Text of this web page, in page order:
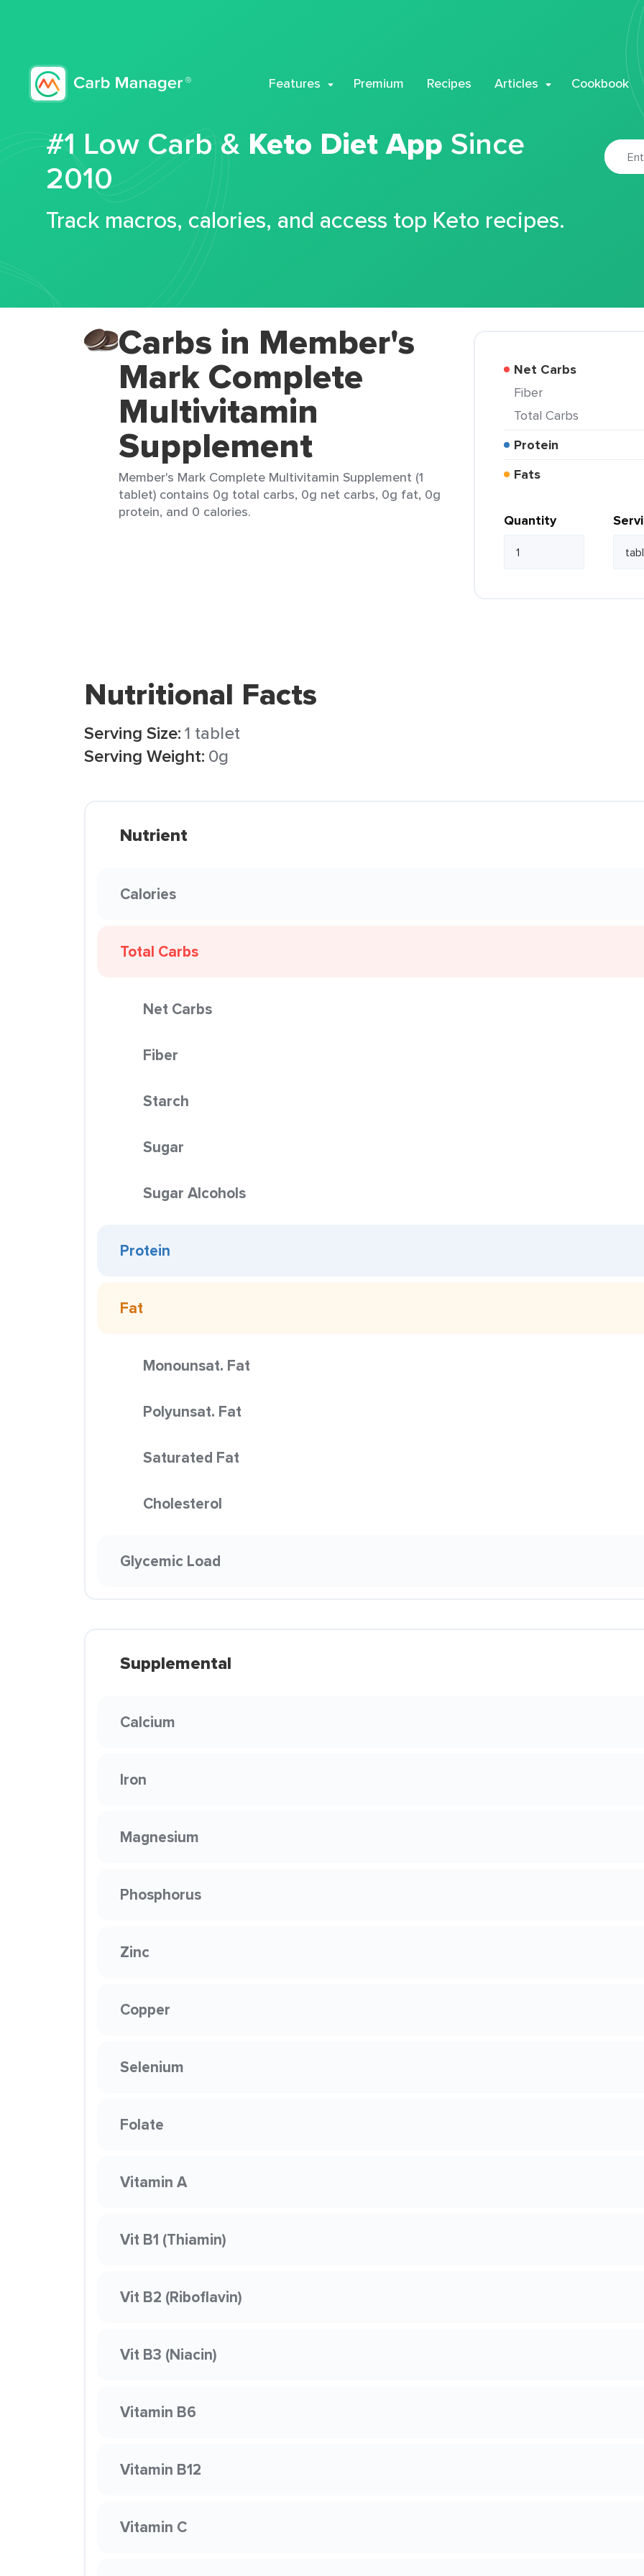
Features Premium Recipes Articles Cookbook
#1 Low Carb & Keto Diet App Since
2010
Track macros, calories, and access top Keto recipes.
Carbs in Member's
Mark Complete
Multivitamin
Supplement
Member's Mark Complete Multivitamin Supplement (1
tablet) contains 0g total carbs, 0g net carbs, 0g fat, 0g
protein, and 0 calories.
Net Carbs
Fiber
Total Carbs
Protein
Fats
Quantity
Nutritional Facts
Serving Size:1 tablet
Serving Weight: 0g
Nutrient
Calories
Total Carbs
Net Carbs
Fiber
Starch
Sugar
Sugar Alcohols
Protein
Fat
Monounsat. Fat
Polyunsat. Fat
Saturated Fat
Cholesterol
Glycemic Load
Supplemental
Calcium
Iron
Magnesium
Phosphorus
Zinc
Copper
Selenium
Folate
Vitamin A
Vit B1 (Thiamin)
Vit B2 (Riboflavin)
Vit B3 (Niacin)
Vitamin B6
Vitamin B12
Vitamin C